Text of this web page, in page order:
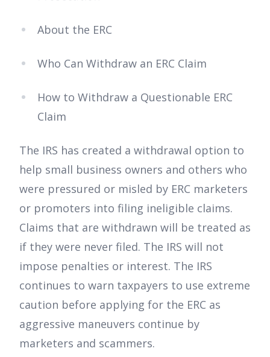
About the ERC
Who Can Withdraw an ERC Claim
How to Withdraw a Questionable ERC
Claim
The IRS has created a withdrawal option to
help small business owners and others who
were pressured or misled by ERC marketers
or promoters into filing ineligible claims.
Claims that are withdrawn will be treated as
if they were never filed. The IRS will not
impose penalties or interest. The IRS
continues to warn taxpayers to use extreme
caution before applying for the ERC as
aggressive maneuvers continue by
marketers and scammers.